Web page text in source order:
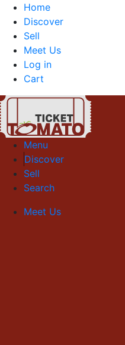
Home
Discover
Sell
Meet Us
Log in
Cart
Menu
Discover
Sell
Search
Meet Us